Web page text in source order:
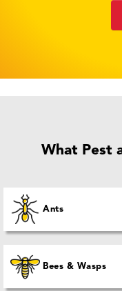
What Pest
Ants
Bees & Wasps